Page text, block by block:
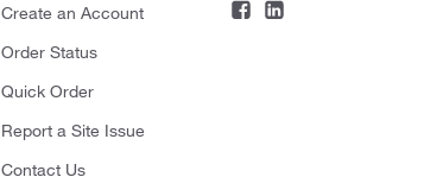
Create an Account
Order Status
Quick Order
Report a Site Issue
Contact Us